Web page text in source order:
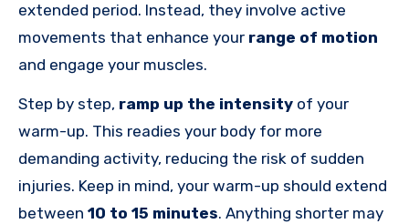
extended period. Instead, they involve active
movements that enhance your range of motion
and engage your muscles.
Step by step, ramp up the intensity of your
warm-up. This readies your body for more
demanding activity, reducing the risk of sudden
injuries. Keep in mind, your warm-up should extend
between 10 to 15 minutes. Anything shorter may